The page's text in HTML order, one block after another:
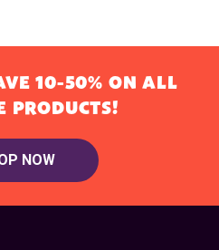
10-50% ON ALL
PRODUCTS!
NOW